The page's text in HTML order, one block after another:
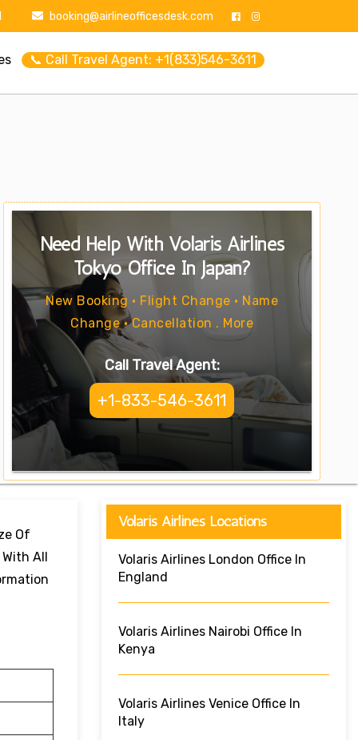
booking@airlineofficesdesk.com
📞 Call Travel Agent: +1(833)546-3611
Need Help With Volaris Airlines
Tokyo Office In Japan?
New Booking • Flight Change • Name
Change • Cancellation . More
Call Travel Agent:
+1-833-546-3611
Of
All
Volaris Airlines Locations
Volaris Airlines London Office In
England
Volaris Airlines Nairobi Office In
Kenya
Volaris Airlines Venice Office In
Italy